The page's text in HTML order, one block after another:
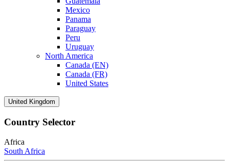
Mexico
Panama
Paraguay
Peru
Uruguay
North America
Canada (EN)
Canada (FR)
United States
United Kingdom
Country Selector
Africa
South Africa